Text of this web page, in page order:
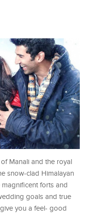
Manali and the royal
snow-clad Himalayan
forts and
goals and true
you a feel- good